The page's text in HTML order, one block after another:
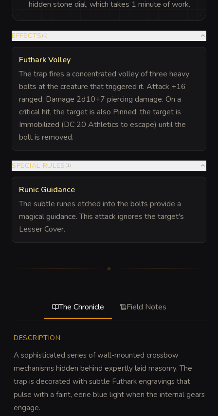
hidden stone dial, which takes 1 minute of work.
EFFECTS (1)
Futhark Volley
The trap fires a concentrated volley of three heavy
bolts at the creature that triggered it. Attack +16
ranged; Damage 2d10+7 piercing damage. On a
critical hit, the target is also Pinned: the target is
Immobilized (DC 20 Athletics to escape) until the
bolt is removed.
SPECIAL RULES (1)
Runic Guidance
The subtle runes etched into the bolts provide a
magical guidance. This attack ignores the target's
Lesser Cover.
The Chronicle Field Notes
DESCRIPTION
A sophisticated series of wall-mounted crossbow
mechanisms hidden behind expertly laid masonry. The
trap is decorated with subtle Futhark engravings that
pulse with a faint, eerie blue light when the internal gears
engage.